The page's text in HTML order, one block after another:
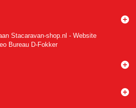
Stacaravan-shop.nl - Website
Bureau D-Fokker